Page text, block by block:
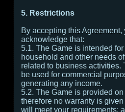
5. Restrictions
By accepting this Agreement,
acknowledge that:
5.1. The Game is intended
household and other needs
related to business activities.
be used for commercial
generating any income.
5.2. The Game is provided on
therefore no warranty is
will meet your requirements;